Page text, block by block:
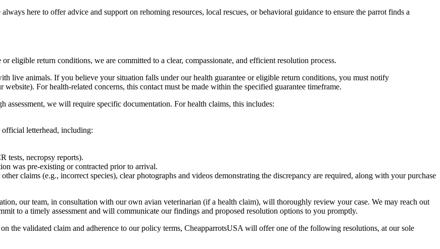
here to offer advice and support on rehoming resources, local rescues, or behavioral guidance to ensure the parrot finds a
eligible return conditions, we are committed to a clear, compassionate, and efficient resolution process.
live animals. If you believe your situation falls under our health guarantee or eligible return conditions, you must notify
For health-related concerns, this contact must be made within the specified guarantee timeframe.
assessment, we will require specific documentation. For health claims, this includes:
letterhead, including:
tests, necropsy reports).
was pre-existing or contracted prior to arrival.
claims (e.g., incorrect species), clear photographs and videos demonstrating the discrepancy are required, along with your purchase
our team, in consultation with our own avian veterinarian (if a health claim), will thoroughly review your case. We may reach out
to a timely assessment and will communicate our findings and proposed resolution options to you promptly.
on the validated claim and adherence to our policy terms, CheapparrotsUSA will offer one of the following resolutions, at our sole